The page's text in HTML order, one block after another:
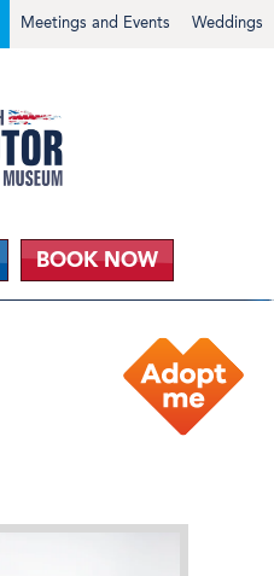
Weddings
Meetings and Events
BOOK NOW